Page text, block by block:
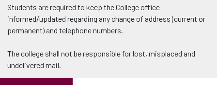
Students are required to keep the College office
informed/updated regarding any change of address (current or
permanent) and telephone numbers.
The college shall not be responsible for lost, misplaced and
undelivered mail.